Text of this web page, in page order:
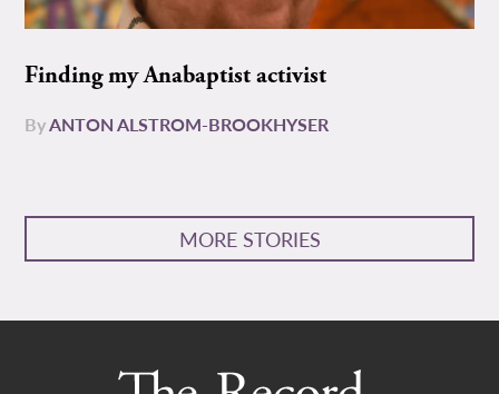
Finding my Anabaptist activist
ByANTON ALSTROM-BROOKHYSER
MORE STORIES